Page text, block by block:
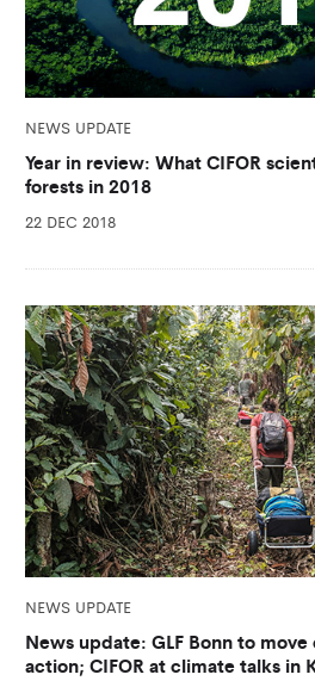
NEWS UPDATE
Year in review: What CIFOR
forests in 2018
22 DEC 2018
NEWS UPDATE
News update: GLF Bonn to
action; CIFOR at climate talks in